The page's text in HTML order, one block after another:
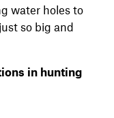
water holes to
so big and
in hunting